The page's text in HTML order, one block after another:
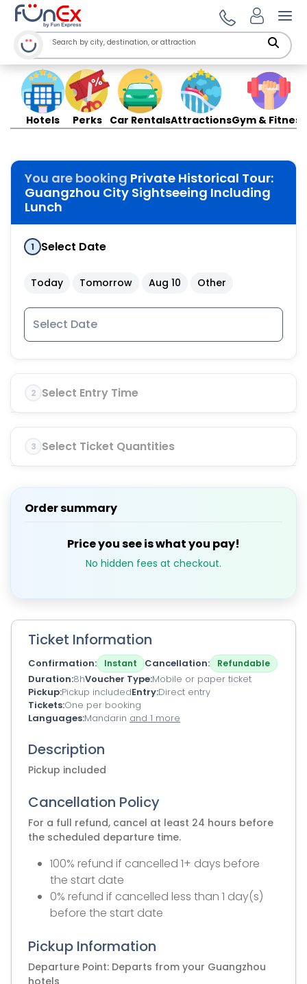
Hotels Perks Car RentalsAttractionsGym & Fitness
You are booking Private Historical Tour:
Guangzhou City Sightseeing Including
Lunch
1 Select Date
Today Tomorrow Aug 10 Other
2 Select Entry Time
3 Select Ticket Quantities
Order summary
Price you see is what you pay!
No hidden fees at checkout.
Ticket Information
Confirmation Instant Cancellation Refundable
Duration 8hVoucher Type Mobile or paper ticket
Pickup Pickup includedEntry Direct entry
Tickets One per booking
Languages Mandarin and 1 more
Description
Pickup included
Cancellation Policy
For a full refund, cancel at least 24 hours before
the scheduled departure time.
100% refund if cancelled 1+ days before
the start date
0% refund if cancelled less than 1 day(s)
before the start date
Pickup Information
Departure Point: Departs from your Guangzhou
hotels